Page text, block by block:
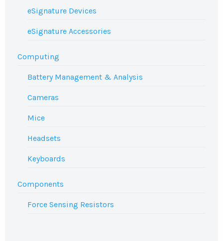
eSignature Devices
eSignature Accessories
Computing
Battery Management & Analysis
Cameras
Mice
Headsets
Keyboards
Components
Force Sensing Resistors